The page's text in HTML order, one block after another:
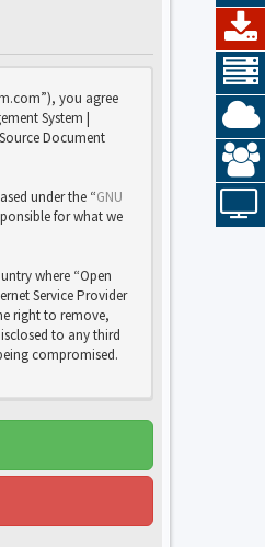
you agree
System |
Document
under the “GNU
for what we
where “Open
Service Provider
right to remove,
to any third
compromised.